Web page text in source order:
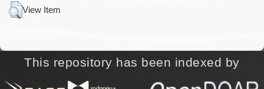
View Item
This repository has been indexed by